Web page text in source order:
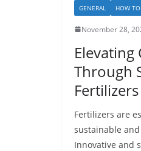
GENERAL HOW TO
November 28,
Elevating
Through
Fertilizers are
sustainable
Innovative and